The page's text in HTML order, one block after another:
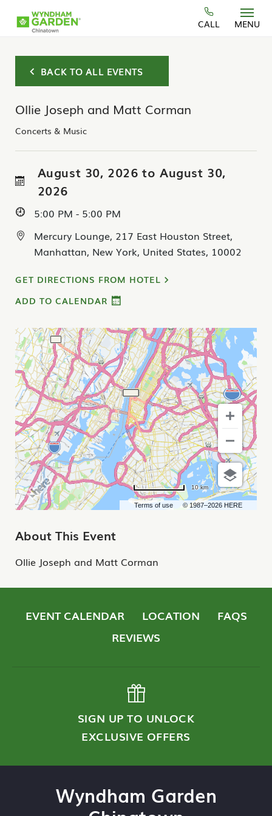
Skip to main content
CALL MENU
BACK TO ALL EVENTS
Ollie Joseph and Matt Corman
Concerts & Music
August 30, 2026 to August 30,
2026
5:00 PM - 5:00 PM
Mercury Lounge, 217 East Houston Street,
Manhattan, New York, United States, 10002
GET DIRECTIONS FROM HOTEL
ADD TO CALENDAR
Terms of use © 1987–2026 HERE
10 km
About This Event
Ollie Joseph and Matt Corman
EVENT CALENDAR LOCATION
FAQS
REVIEWS
SIGN UP TO UNLOCK
EXCLUSIVE OFFERS
Wyndham Garden